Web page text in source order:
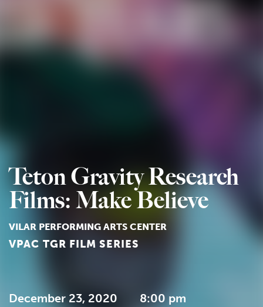
Teton Gravity Research
Films: Make Believe
VILAR PERFORMING ARTS CENTER
VPAC TGR FILM SERIES
December 23, 2020 8:00 pm